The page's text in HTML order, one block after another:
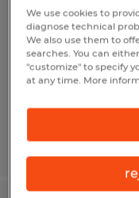
Decatur,
Permanent
$28.00 -
Posted 7/31/2026
We use cookies to
diagnose technical
We also use them to
searches. You can
"customize" to specify
at any time. More